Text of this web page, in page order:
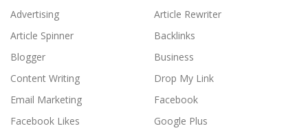
Advertising
Article Rewriter
Article Spinner
Backlinks
Blogger
Business
Content Writing
Drop My Link
Email Marketing
Facebook
Facebook Likes
Google Plus